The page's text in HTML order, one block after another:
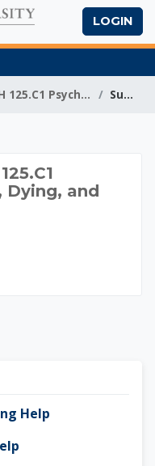
LOGIN
Spring C 2021 PSYCH 125.C1 Psychology of Death, Dy... Summary
Dying, and
Help